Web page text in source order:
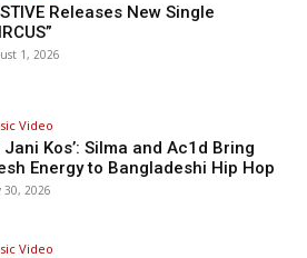
Releases New Single
1, 2026
Video
Jani Kos’: Silma and Ac1d Bring
Energy to Bangladeshi Hip Hop
30, 2026
Video